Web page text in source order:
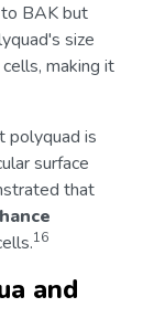
to BAK but
size
making it
polyquad is
surface
that
16
and